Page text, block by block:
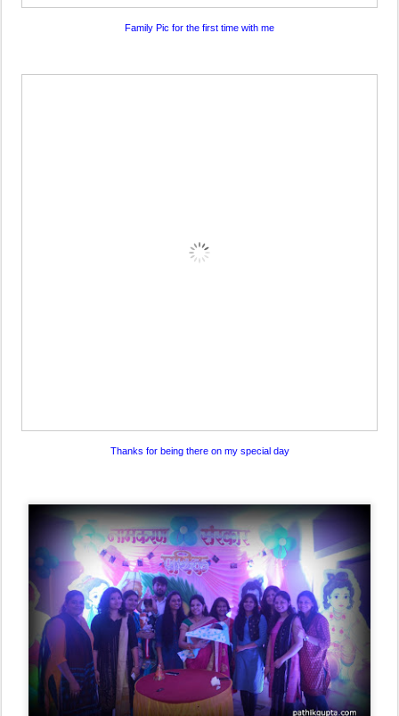
Family Pic for the first time with me
Thanks for being there on my special day